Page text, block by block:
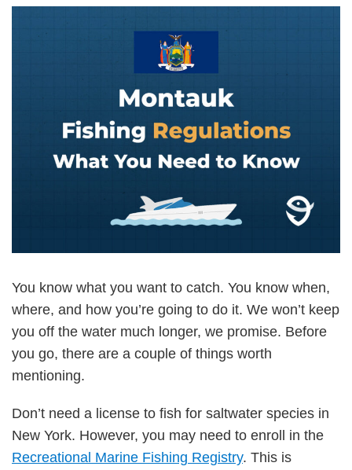
You know what you want to catch. You know when,
where, and how you’re going to do it. We won’t keep
you off the water much longer, we promise. Before
you go, there are a couple of things worth
mentioning.
Don’t need a license to fish for saltwater species in
New York. However, you may need to enroll in the
Recreational Marine Fishing Registry. This is